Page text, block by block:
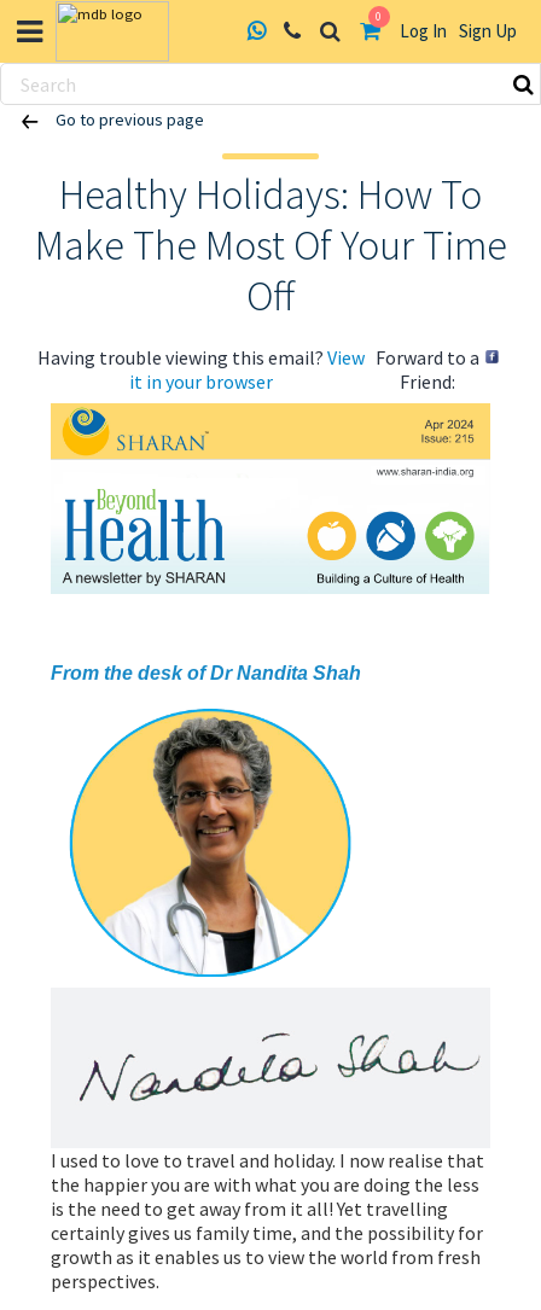
0
Log In Sign Up
Skip
Go to previous page
Healthy Holidays: How To
Make The Most Of Your Time
Off
Having trouble viewing this email? View
it in your browser
Forward to a
Friend:
From the desk of Dr Nandita Shah
I used to love to travel and holiday. I now realise that
the happier you are with what you are doing the less
is the need to get away from it all! Yet travelling
certainly gives us family time, and the possibility for
growth as it enables us to view the world from fresh
perspectives.